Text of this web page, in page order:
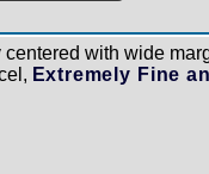
centered with wide
Extremely Fine